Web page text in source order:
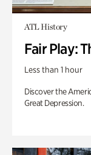
ATL History
Fair Play:
Less than 1 hour
Discover the
Great Depression.